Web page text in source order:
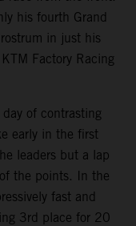
his fourth Grand
in just his
Factory Racing
of contrasting
early in the first
leaders but a lap
the points. In the
fast and
3rd place for 20